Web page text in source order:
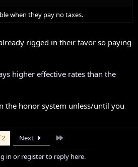
when they pay no taxes.
rigged in their favor so paying
higher effective rates than the
the honor system unless/until you
2 Next
in or register to reply here.